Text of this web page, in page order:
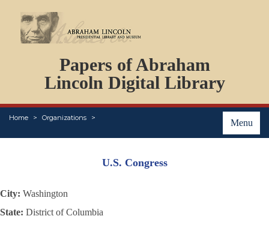
Papers of Abraham
Lincoln Digital Library
Menu
Home Organizations
PERSONS
ORGANIZATIONS
EVENTS
PLACES
U.S. Congress
City: Washington
State: District of Columbia